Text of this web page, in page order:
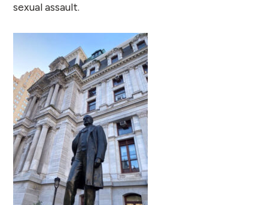
sexual assault.